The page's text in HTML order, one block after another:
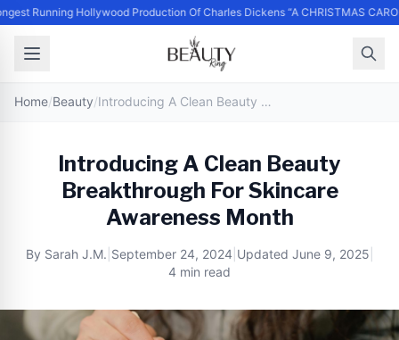
Running Hollywood Production Of Charles Dickens “A CHRISTMAS
Home/Beauty/ Introducing A Clean Beauty Breakthrough For Skincare Awareness Month
Introducing A Clean Beauty
Breakthrough For Skincare
Awareness Month
By Sarah J.M. September 24, 2024 Updated June 9, 2025
4 min read